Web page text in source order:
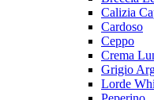
Calizia
Cardoso
Ceppo
Crema
Grigio
Lorde